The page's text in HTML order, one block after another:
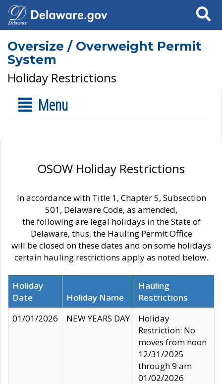
Search
Oversize / Overweight Permit
System
Holiday Restrictions
Menu
OSOW Holiday Restrictions
In accordance with Title 1, Chapter 5, Subsection
501, Delaware Code, as amended,
the following are legal holidays in the State of
Delaware, thus, the Hauling Permit Office
will be closed on these dates and on some holidays
certain hauling restrictions apply as noted below.
Holiday
Date
Holiday Name
Hauling
Restrictions
01/01/2026
NEW YEARS DAY
Holiday
Restriction: No
moves from noon
12/31/2025
through 9 am
01/02/2026